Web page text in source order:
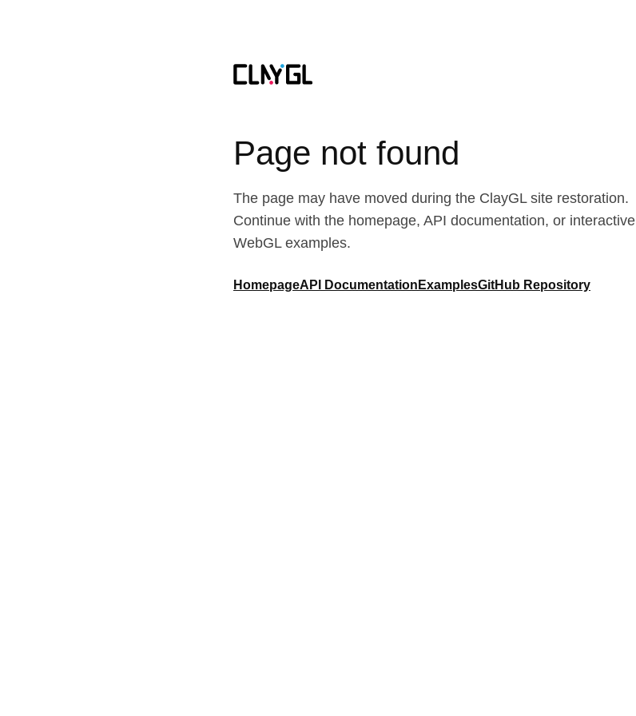
Page not found
The page may have moved during the ClayGL site restoration.
Continue with the homepage, API documentation, or interactive
WebGL examples.
HomepageAPI Documentation ExamplesGitHub Repository